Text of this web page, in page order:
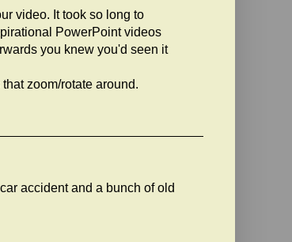
video. It took so long to
PowerPoint videos
you knew you'd seen it
zoom/rotate around.
accident and a bunch of old